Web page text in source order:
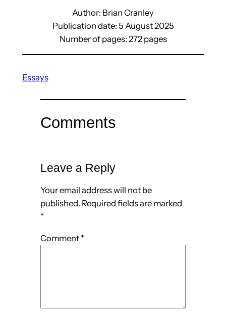
Author: Brian Cranley
Publication date: 5 August 2025
Number of pages: 272 pages
Essays
Comments
Leave a Reply
Your email address will not be
published. Required fields are marked
*
Comment *